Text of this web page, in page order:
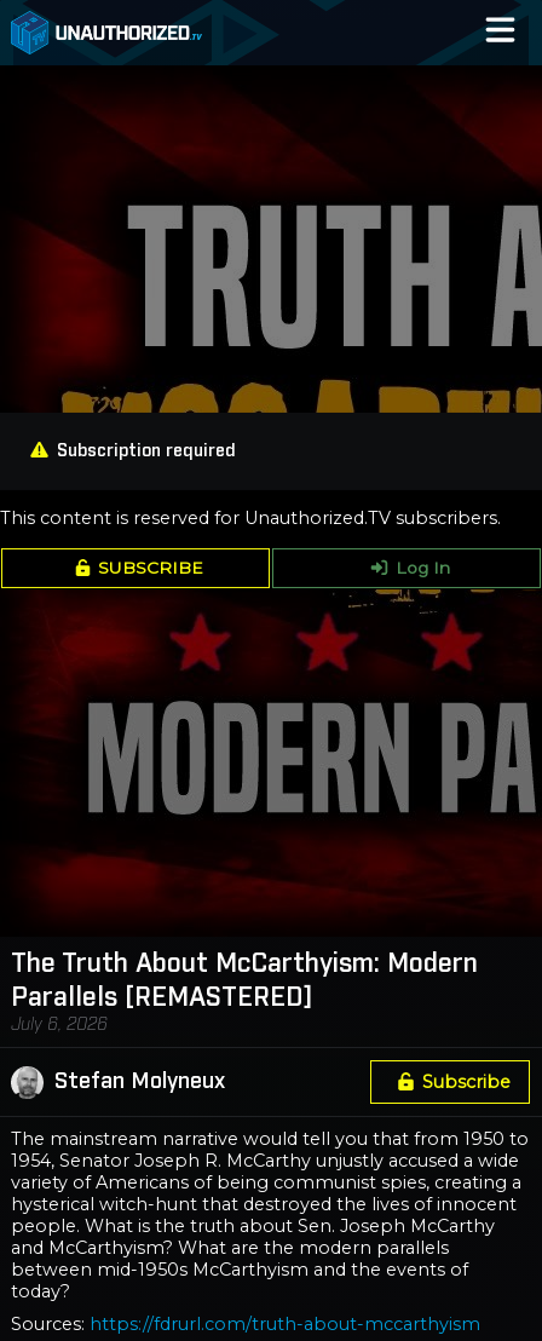
Catalog
Log In
Subscription required
This content is reserved for Unauthorized.TV subscribers.
SUBSCRIBE Log In
The Truth About McCarthyism: Modern
Parallels [REMASTERED]
July 6, 2026
Stefan Molyneux Subscribe
The mainstream narrative would tell you that from 1950 to
1954, Senator Joseph R. McCarthy unjustly accused a wide
variety of Americans of being communist spies, creating a
hysterical witch-hunt that destroyed the lives of innocent
people. What is the truth about Sen. Joseph McCarthy
and McCarthyism? What are the modern parallels
between mid-1950s McCarthyism and the events of
today?
Sources: https://fdrurl.com/truth-about-mccarthyism